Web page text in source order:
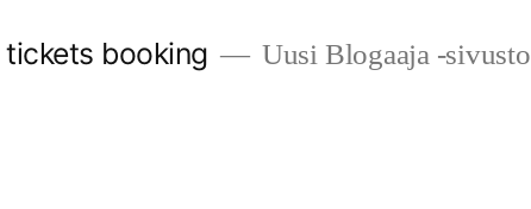
booking Uusi Blogaaja -sivusto